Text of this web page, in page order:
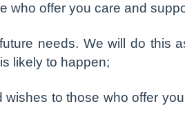
who offer you care and
needs. We will do this
likely to happen;
to those who offer